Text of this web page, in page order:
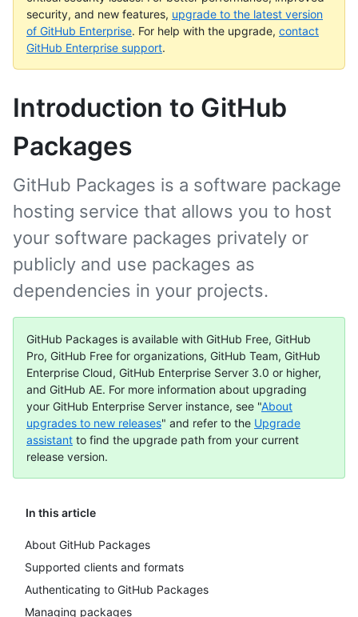
security, and new features, upgrade to the latest version
of GitHub Enterprise. For help with the upgrade, contact
GitHub Enterprise support.
Introduction to GitHub
Packages
In this article
About GitHub Packages
Supported clients and formats
Authenticating to GitHub Packages
Managing packages
GitHub Packages is a software package
hosting service that allows you to host
your software packages privately or
publicly and use packages as
dependencies in your projects.
GitHub Packages is available with GitHub Free, GitHub
Pro, GitHub Free for organizations, GitHub Team, GitHub
Enterprise Cloud, GitHub Enterprise Server 3.0 or higher,
and GitHub AE. For more information about upgrading
your GitHub Enterprise Server instance, see "About
upgrades to new releases" and refer to the Upgrade
assistant to find the upgrade path from your current
release version.